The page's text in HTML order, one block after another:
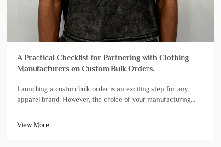
A Practical Checklist for Partnering with Clothing
Manufacturers on Custom Bulk Orders.
Launching a custom bulk order is an exciting step for any
apparel brand. However, the choice of your manufacturing
issues. Not all&...
View More